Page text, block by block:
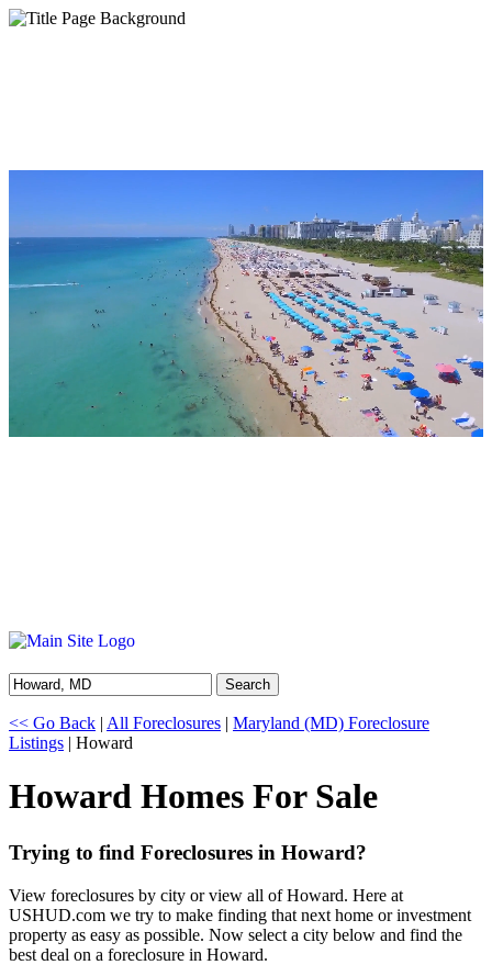
Search
<< Go Back | All Foreclosures | Maryland (MD) Foreclosure
Listings | Howard
Howard Homes For Sale
Trying to find Foreclosures in Howard?
View foreclosures by city or view all of Howard. Here at
USHUD.com we try to make finding that next home or investment
property as easy as possible. Now select a city below and find the
best deal on a foreclosure in Howard.